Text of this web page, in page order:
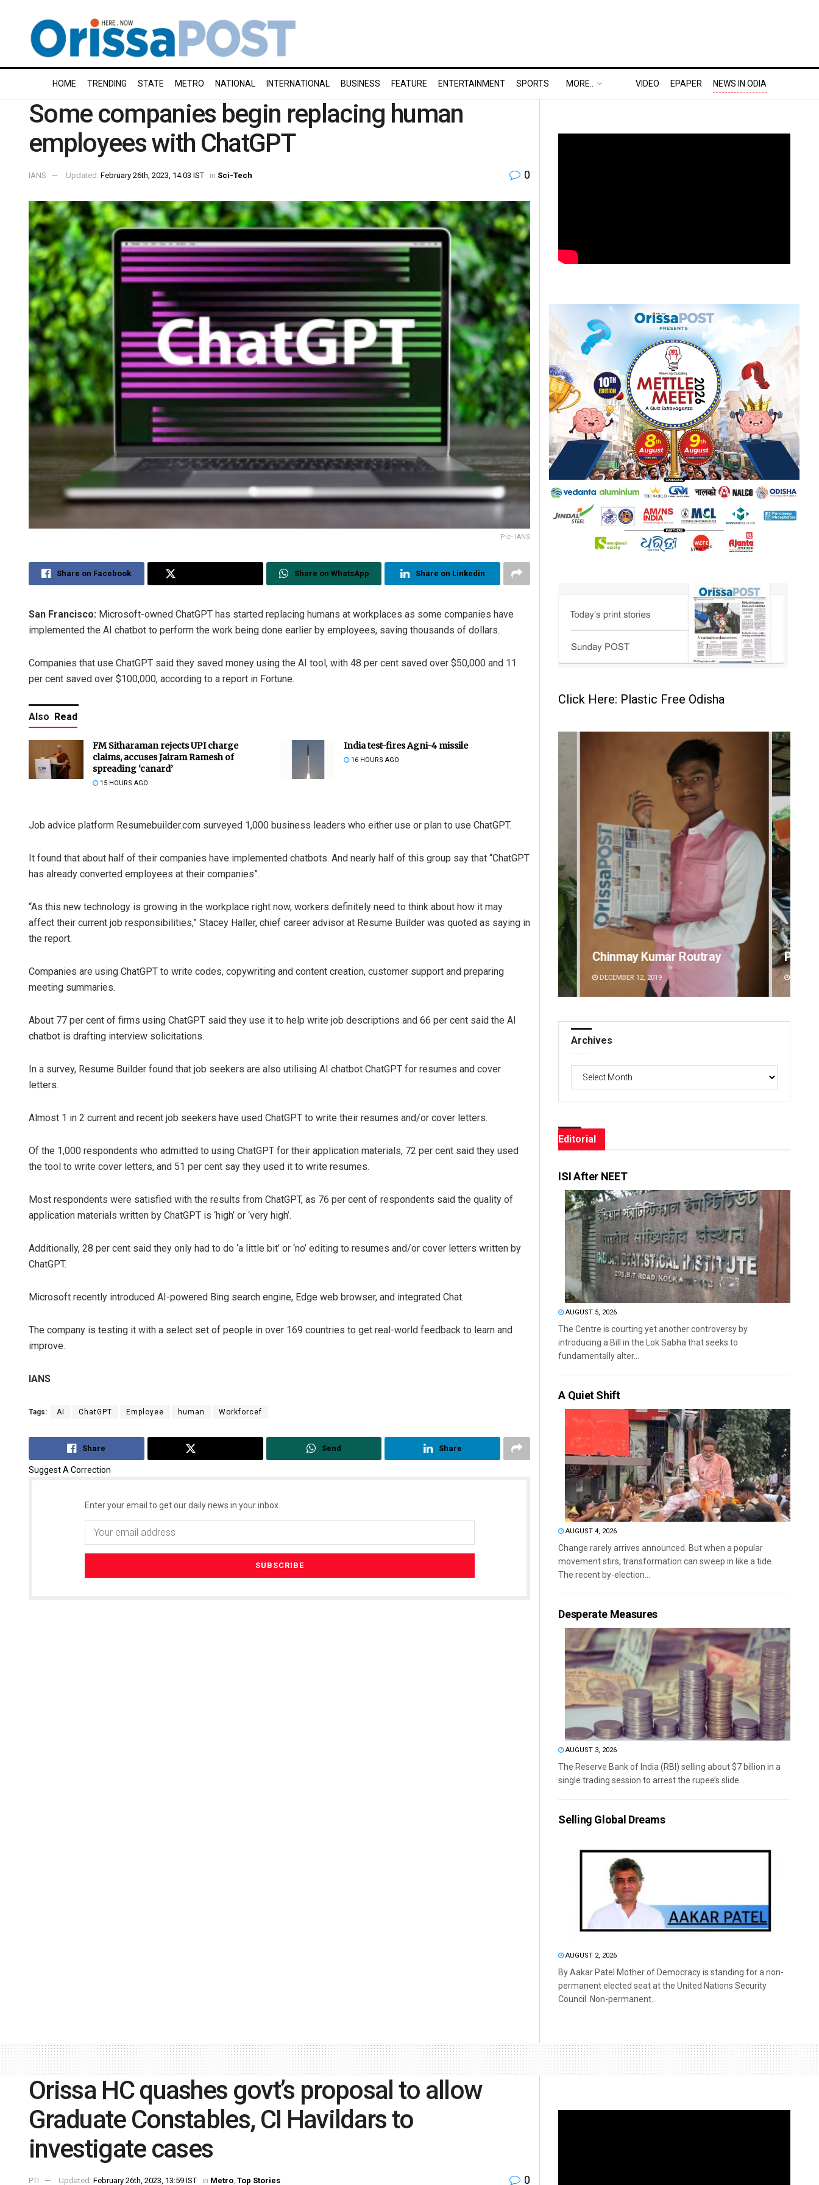
HOME TRENDING STATE METRO NATIONAL INTERNATIONAL BUSINESS FEATURE ENTERTAINMENT SPORTS MORE.. VIDEO EPAPER NEWS IN ODIA
Some companies begin replacing human
employees with ChatGPT
IANS Updated: February 26th, 2023, 14:03 IST in Sci-Tech 0
Pic- IANS
Share on Facebook Share on WhatsApp Share on Linkedin
San Francisco: Microsoft-owned ChatGPT has started replacing humans at workplaces as some companies have
implemented the AI chatbot to perform the work being done earlier by employees, saving thousands of dollars.
Companies that use ChatGPT said they saved money using the AI tool, with 48 per cent saved over $50,000 and 11
per cent saved over $100,000, according to a report in Fortune.
Also Read
FM Sitharaman rejects UPI charge
claims, accuses Jairam Ramesh of
spreading ‘canard’
15 HOURS AGO
India test-fires Agni-4 missile
16 HOURS AGO
Job advice platform Resumebuilder.com surveyed 1,000 business leaders who either use or plan to use ChatGPT.
It found that about half of their companies have implemented chatbots. And nearly half of this group say that “ChatGPT
has already converted employees at their companies”.
“As this new technology is growing in the workplace right now, workers definitely need to think about how it may
affect their current job responsibilities,” Stacey Haller, chief career advisor at Resume Builder was quoted as saying in
the report.
Companies are using ChatGPT to write codes, copywriting and content creation, customer support and preparing
meeting summaries.
About 77 per cent of firms using ChatGPT said they use it to help write job descriptions and 66 per cent said the AI
chatbot is drafting interview solicitations.
In a survey, Resume Builder found that job seekers are also utilising AI chatbot ChatGPT for resumes and cover
letters.
Almost 1 in 2 current and recent job seekers have used ChatGPT to write their resumes and/or cover letters.
Of the 1,000 respondents who admitted to using ChatGPT for their application materials, 72 per cent said they used
the tool to write cover letters, and 51 per cent say they used it to write resumes.
Most respondents were satisfied with the results from ChatGPT, as 76 per cent of respondents said the quality of
application materials written by ChatGPT is ‘high’ or ‘very high’.
Additionally, 28 per cent said they only had to do ‘a little bit’ or ‘no’ editing to resumes and/or cover letters written by
ChatGPT.
Microsoft recently introduced AI-powered Bing search engine, Edge web browser, and integrated Chat.
The company is testing it with a select set of people in over 169 countries to get real-world feedback to learn and
improve.
IANS
Tags: AI ChatGPT Employee human Workforcef
Share Send Share
Suggest A Correction
Enter your email to get our daily news in your inbox.
Click Here: Plastic Free Odisha
DECEMBER 12, 2019
Parbati Mohanty
DECEMBER 12, 2019
Archives
Editorial
ISI After NEET
AUGUST 5, 2026
The Centre is courting yet another controversy by
introducing a Bill in the Lok Sabha that seeks to
fundamentally alter...
A Quiet Shift
AUGUST 4, 2026
Change rarely arrives announced. But when a popular
movement stirs, transformation can sweep in like a tide.
The recent by-election...
Desperate Measures
AUGUST 3, 2026
The Reserve Bank of India (RBI) selling about $7 billion in a
single trading session to arrest the rupee’s slide...
Selling Global Dreams
AUGUST 2, 2026
By Aakar Patel Mother of Democracy is standing for a non-
permanent elected seat at the United Nations Security
Council. Non-permanent...
Orissa HC quashes govt’s proposal to allow
Graduate Constables, CI Havildars to
investigate cases
PTI Updated: February 26th, 2023, 13:59 IST in Metro, Top Stories 0